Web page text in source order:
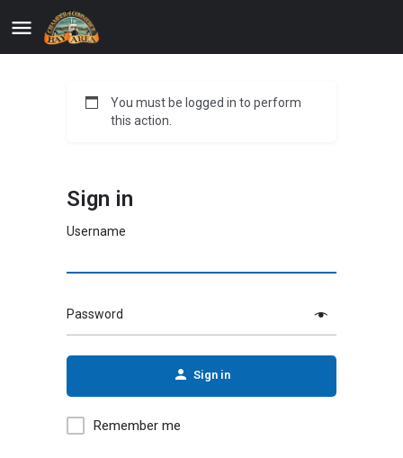
You must be logged in to perform
this action.
Sign in
Username
Password
Sign in
Remember me